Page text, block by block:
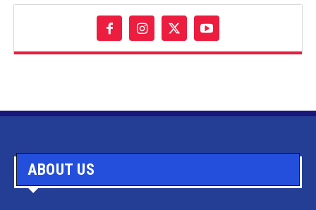
ABOUT US